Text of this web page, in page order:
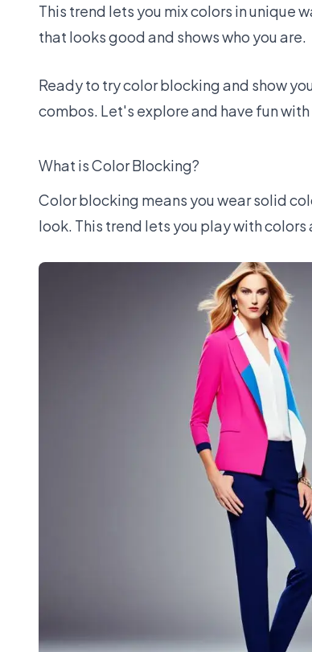
This trend lets you mix colors in unique
that looks good and shows who you are.
Ready to try color blocking and show
combos. Let's explore and have fun
What is Color Blocking?
Color blocking means you wear solid
look. This trend lets you play with